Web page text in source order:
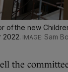
of the new
2022.
Sam
the